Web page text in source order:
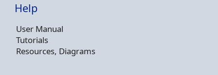
Help
User Manual
Tutorials
Resources, Diagrams